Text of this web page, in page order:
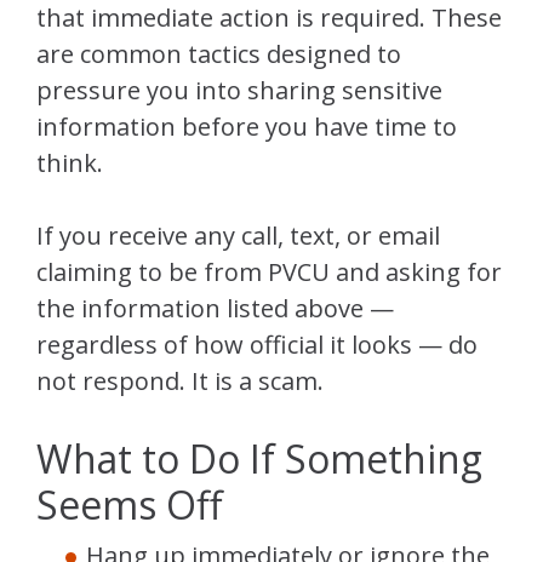
that immediate action is required. These
are common tactics designed to
pressure you into sharing sensitive
information before you have time to
think.
If you receive any call, text, or email
claiming to be from PVCU and asking for
the information listed above —
regardless of how official it looks — do
not respond. It is a scam.
What to Do If Something
Seems Off